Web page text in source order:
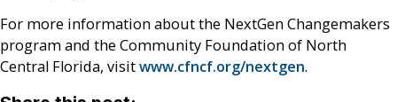
For more information about the NextGen Changemakers
program and the Community Foundation of North
Central Florida, visitwww.cfncf.org/nextgen.